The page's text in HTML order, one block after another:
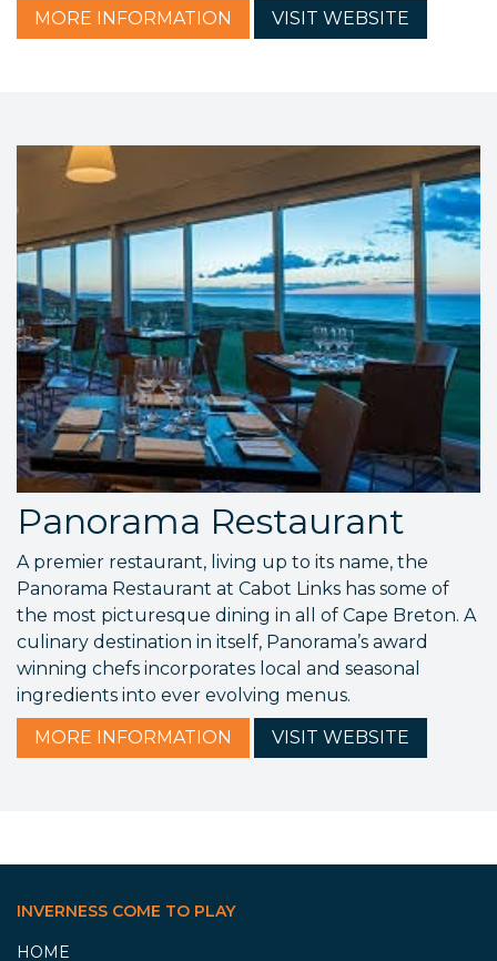
MORE INFORMATION VISIT WEBSITE
Panorama Restaurant
A premier restaurant, living up to its name, the
Panorama Restaurant at Cabot Links has some of
the most picturesque dining in all of Cape Breton. A
culinary destination in itself, Panorama’s award
winning chefs incorporates local and seasonal
ingredients into ever evolving menus.
MORE INFORMATION VISIT WEBSITE
INVERNESS COME TO PLAY
HOME